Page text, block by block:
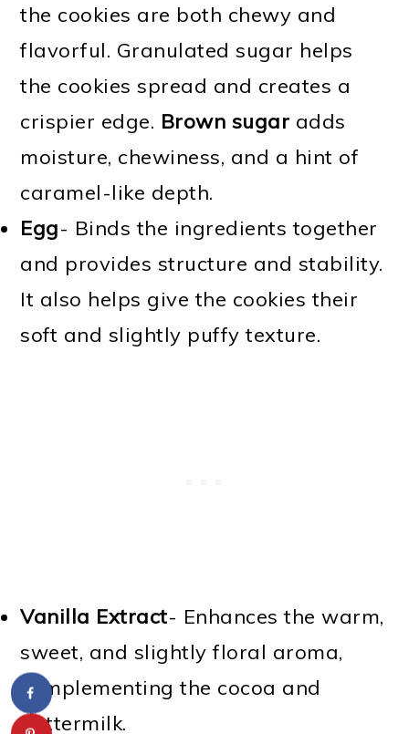
the cookies are both chewy and
flavorful. Granulated sugar helps
the cookies spread and creates a
crispier edge. Brown sugar adds
moisture, chewiness, and a hint of
caramel-like depth.
Egg- Binds the ingredients together
and provides structure and stability.
It also helps give the cookies their
soft and slightly puffy texture.
Vanilla Extract- Enhances the warm,
sweet, and slightly floral aroma,
complementing the cocoa and
buttermilk.